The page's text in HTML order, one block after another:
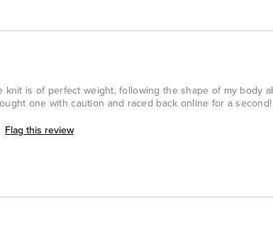
knit is of perfect weight, following the shape of my body
one with caution and raced back online for a second!
Flag this review